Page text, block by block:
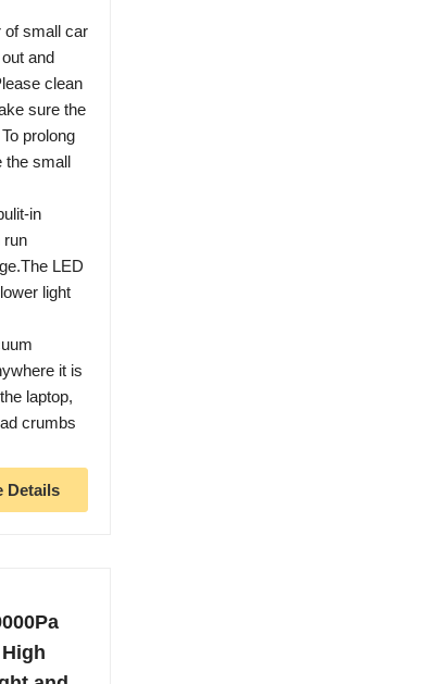
of small car
and
clean
sure the
prolong
the small
in
run
LED
light
it is
laptop,
crumbs
Details